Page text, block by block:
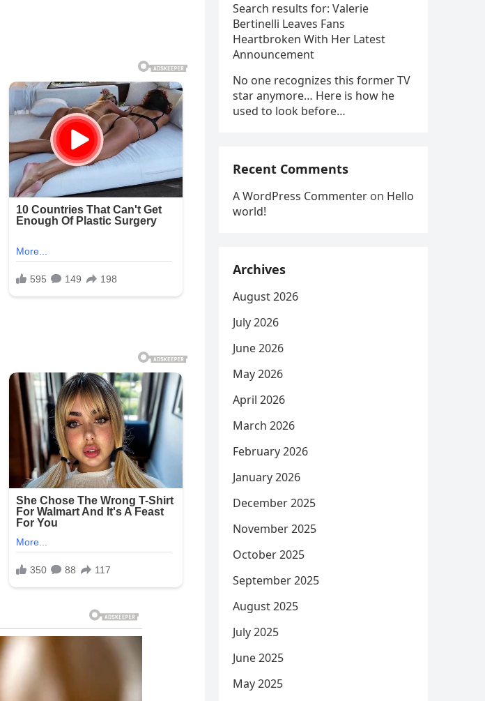
Search results for: Valerie
Bertinelli Leaves Fans
Heartbroken With Her Latest
Announcement
No one recognizes this former TV
star anymore… Here is how he
used to look before…
Recent Comments
A WordPress Commenter on Hello
world!
Archives
August 2026
July 2026
June 2026
May 2026
April 2026
March 2026
February 2026
January 2026
December 2025
November 2025
October 2025
September 2025
August 2025
July 2025
June 2025
May 2025